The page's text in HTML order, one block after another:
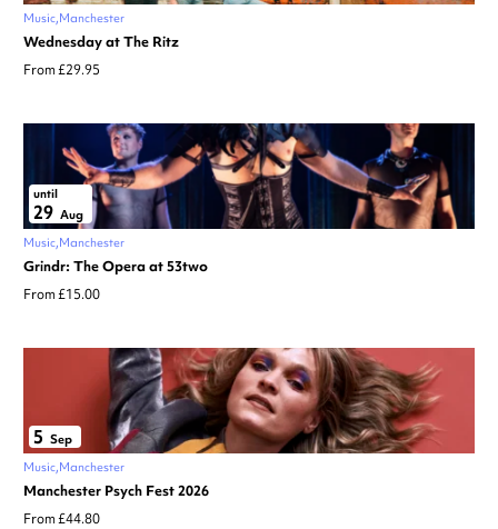
Music Manchester
Wednesday at The Ritz
From £29.95
until
29 Aug
Music Manchester
Grindr: The Opera at 53two
From £15.00
5 Sep
Music Manchester
Manchester Psych Fest 2026
From £44.80